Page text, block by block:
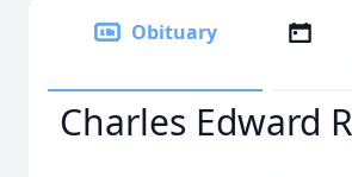
Obituary
Charles Edward